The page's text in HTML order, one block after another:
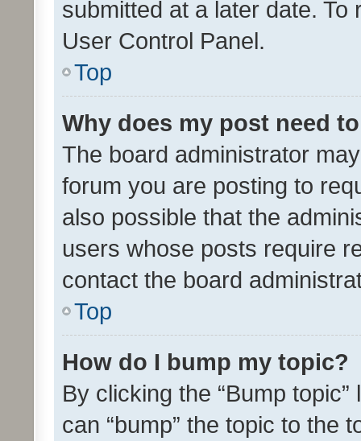
submitted at a later date.
User Control Panel.
Top
Why does my post need
The board administrator
forum you are posting to
also possible that the
users whose posts require
contact the board
Top
How do I bump my topic?
By clicking the “Bump
can “bump” the topic to the